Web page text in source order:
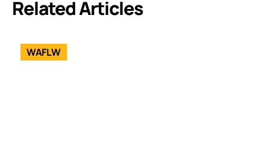
Related Articles
WAFLW